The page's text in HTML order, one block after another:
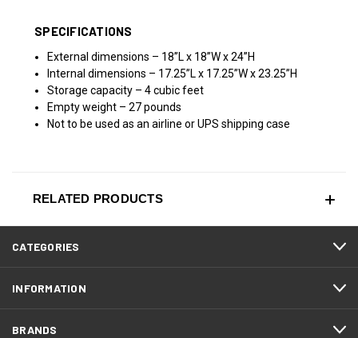
SPECIFICATIONS
External dimensions – 18”L x 18”W x 24”H
Internal dimensions – 17.25”L x 17.25”W x 23.25”H
Storage capacity – 4 cubic feet
Empty weight – 27 pounds
Not to be used as an airline orUPS shipping case
RELATED PRODUCTS
CATEGORIES
INFORMATION
BRANDS